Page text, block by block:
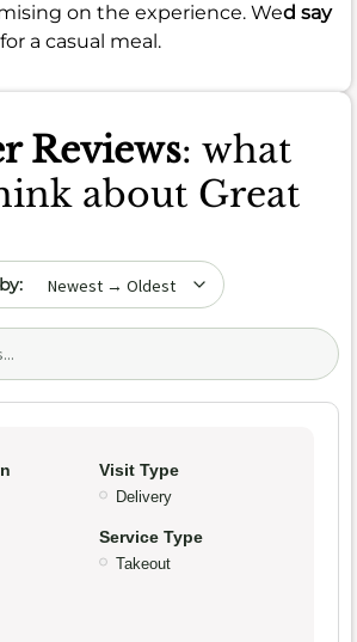
on the experience. Wed say
a casual meal.
Reviews: what
about Great
date
Visit Type
Delivery
Service Type
Takeout